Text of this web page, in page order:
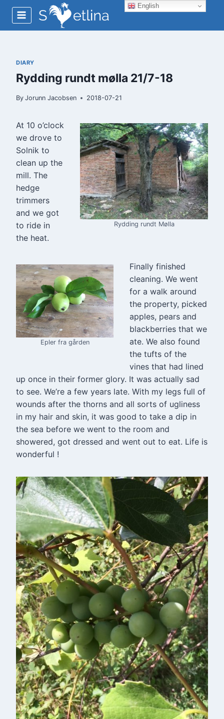
Skip
content
DIARY
Rydding rundt mølla 21/7-18
By Jorunn Jacobsen 2018-07-21
Rydding rundt Mølla
At 10 o’clock
we drove to
Solnik to
clean up the
mill. The
hedge
trimmers
and we got
to ride in
the heat.
Epler fra gården
Finally finished
cleaning. We went
for a walk around
the property, picked
apples, pears and
blackberries that we
ate. We also found
the tufts of the
vines that had lined
up once in their former glory. It was actually sad
to see. We’re a few years late. With my legs full of
wounds after the thorns and all sorts of ugliness
in my hair and skin, it was good to take a dip in
the sea before we went to the room and
showered, got dressed and went out to eat. Life is
wonderful !
English